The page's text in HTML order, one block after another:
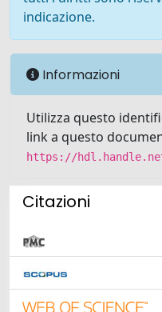
indicazione.
Informazioni
Utilizza questo
link a questo
https://
Citazioni